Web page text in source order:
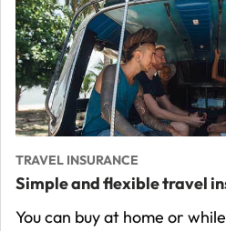
TRAVEL INSURANCE
Simple and flexible travel
You can buy at home or